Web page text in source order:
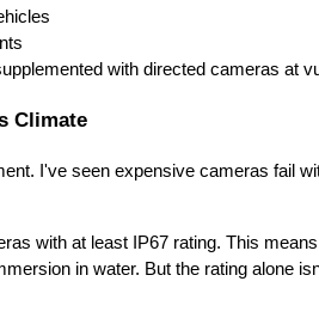
with directed cameras at
Climate
I've seen expensive cameras fail
with at least IP67 rating. This
in water. But the rating alone